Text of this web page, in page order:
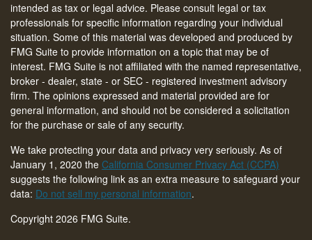
intended as tax or legal advice. Please consult legal or tax
professionals for specific information regarding your individual
situation. Some of this material was developed and produced by
FMG Suite to provide information on a topic that may be of
interest. FMG Suite is not affiliated with the named representative,
broker - dealer, state - or SEC - registered investment advisory
firm. The opinions expressed and material provided are for
general information, and should not be considered a solicitation
for the purchase or sale of any security.
We take protecting your data and privacy very seriously. As of
January 1, 2020 the California Consumer Privacy Act (CCPA)
suggests the following link as an extra measure to safeguard your
data: Do not sell my personal information.
Copyright 2026 FMG Suite.